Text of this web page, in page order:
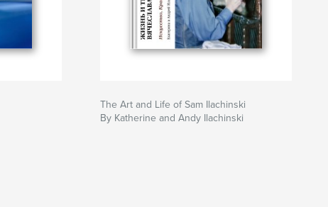
The Art and Life of Sam Ilachinski
By Katherine and Andy Ilachinski